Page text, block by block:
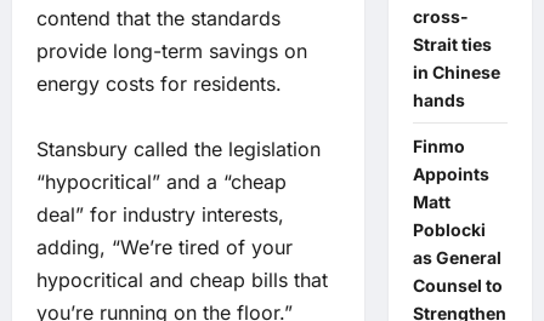
contend that the standards
provide long-term savings on
energy costs for residents.
Stansbury called the legislation
“hypocritical” and a “cheap
deal” for industry interests,
adding, “We’re tired of your
hypocritical and cheap bills that
you’re running on the floor.”
cross-
Strait ties
in Chinese
hands
Finmo
Appoints
Matt
Poblocki
as General
Counsel to
Strengthen